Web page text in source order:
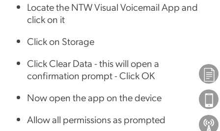
Plans
Phones
About Us
Locate the NTW Visual Voicemail App and
click on it
Click on Storage
Click Clear Data - this will open a
confirmation prompt - Click OK
Now open the app on the device
Allow all permissions as prompted